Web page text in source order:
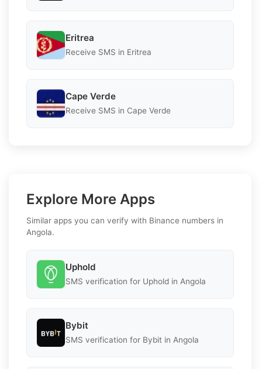
Eritrea
Receive SMS in Eritrea
Cape Verde
Receive SMS in Cape Verde
Explore More Apps
Similar apps you can verify with Binance numbers in
Angola.
Uphold
SMS verification for Uphold in Angola
Bybit
SMS verification for Bybit in Angola